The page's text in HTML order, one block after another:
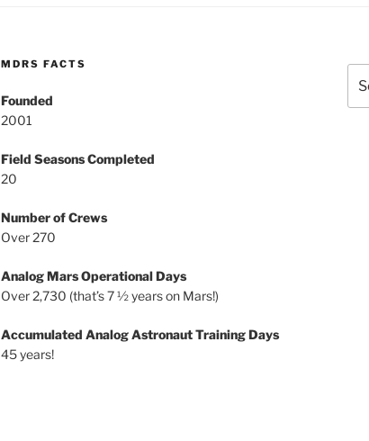
MDRS FACTS
Founded
2001
Field Seasons Completed
20
Number of Crews
Over 270
Analog Mars Operational Days
Over 2,730 (that’s 7 ½ years on Mars!)
Accumulated Analog Astronaut Training Days
45 years!
for: